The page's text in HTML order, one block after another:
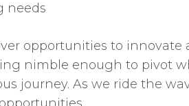
needs
opportunities to innovate
nimble enough to pivot
journey. As we ride the